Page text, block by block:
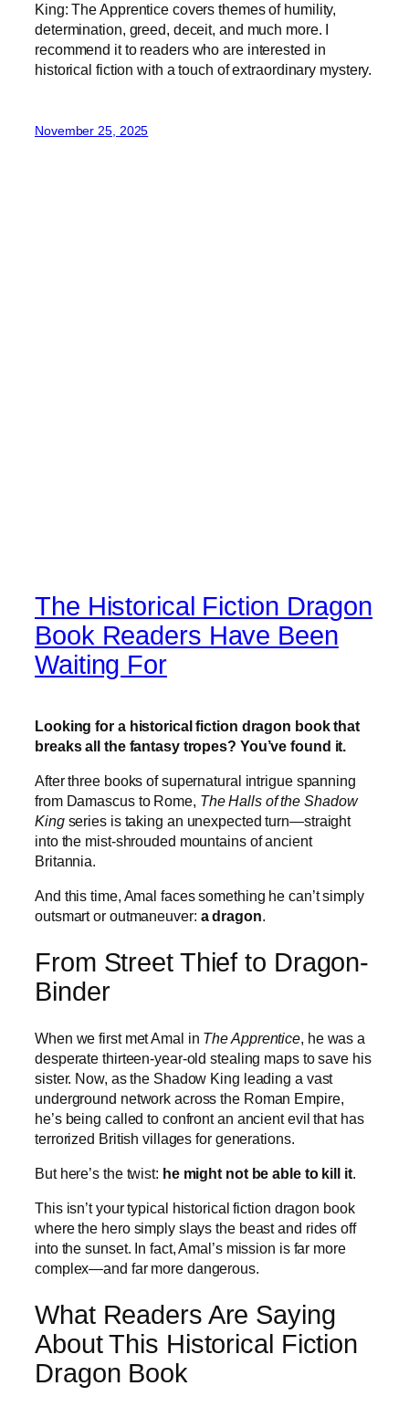
King: The Apprentice covers themes of humility,
determination, greed, deceit, and much more. I
recommend it to readers who are interested in
historical fiction with a touch of extraordinary mystery.
November 25, 2025
The Historical Fiction Dragon
Book Readers Have Been
Waiting For
Looking for a historical fiction dragon book that
breaks all the fantasy tropes? You’ve found it.
After three books of supernatural intrigue spanning
from Damascus to Rome, The Halls of the Shadow
Kingseries is taking an unexpected turn—straight
into the mist-shrouded mountains of ancient
Britannia.
And this time, Amal faces something he can’t simply
outsmart or outmaneuver: a dragon.
From Street Thief to Dragon-
Binder
When we first met Amal in The Apprentice, he was a
desperate thirteen-year-old stealing maps to save his
sister. Now, as the Shadow King leading a vast
underground network across the Roman Empire,
he’s being called to confront an ancient evil that has
terrorized British villages for generations.
But here’s the twist: he might not be able to kill it.
This isn’t your typical historical fiction dragon book
where the hero simply slays the beast and rides off
into the sunset. In fact, Amal’s mission is far more
complex—and far more dangerous.
What Readers Are Saying
About This Historical Fiction
Dragon Book